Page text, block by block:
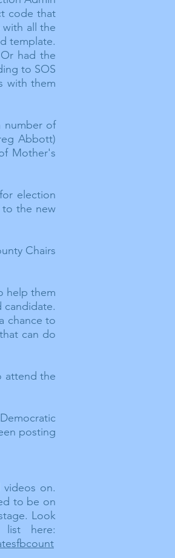
code that
all the
template.
had the
to SOS
with them
number of
Abbott)
Mother's
election
the new
Chairs
help them
candidate.
chance to
can do
attend the
posting
on.
to be on
Look
list here: